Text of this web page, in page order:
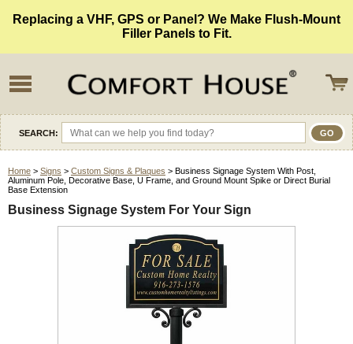
Replacing a VHF, GPS or Panel? We Make Flush-Mount
Filler Panels to Fit.
SEARCH:
Home > Signs > Custom Signs & Plaques > Business Signage System With Post,
Aluminum Pole, Decorative Base, U Frame, and Ground Mount Spike or Direct Burial
Base Extension
Business Signage System For Your Sign